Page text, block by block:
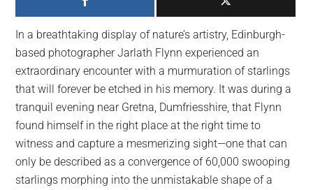
In a breathtaking display of nature’s artistry, Edinburgh-
based photographer Jarlath Flynn experienced an
extraordinary encounter with a murmuration of starlings
that will forever be etched in his memory. It was during a
tranquil evening near Gretna, Dumfriesshire, that Flynn
found himself in the right place at the right time to
witness and capture a mesmerizing sight—one that can
only be described as a convergence of 60,000 swooping
starlings morphing into the unmistakable shape of a